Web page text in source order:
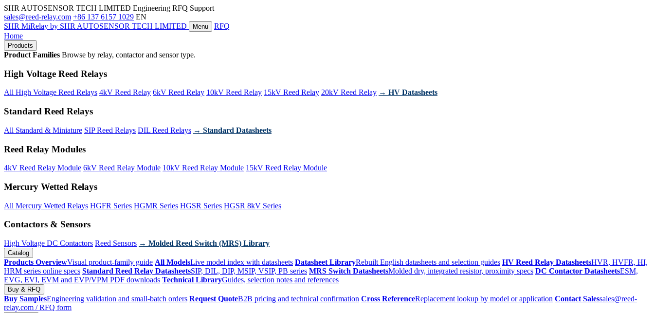
SHR AUTOSENSOR TECH LIMITED Engineering RFQ Support
sales@reed-relay.com +86 137 6157 1029 EN
SHR MiRelay by SHR AUTOSENSOR TECH LIMITED Menu
RFQ
Home
Products
Product Families Browse by relay, contactor and sensor type.
High Voltage Reed Relays
All High Voltage Reed Relays 4kV Reed Relay 6kV Reed Relay 10kV Reed Relay 15kV Reed Relay 20kV Reed Relay → HV Datasheets
Standard Reed Relays
All Standard & Miniature SIP Reed Relays DIL Reed Relays → Standard Datasheets
Reed Relay Modules
4kV Reed Relay Module 6kV Reed Relay Module 10kV Reed Relay Module 15kV Reed Relay Module
Mercury Wetted Relays
All Mercury Wetted Relays HGFR Series HGMR Series HGSR Series HGSR 8kV Series
Contactors & Sensors
High Voltage DC Contactors Reed Sensors → Molded Reed Switch (MRS) Library
Catalog
Products OverviewVisual product-family guide All ModelsLive model index with datasheets Datasheet LibraryRebuilt English datasheets and selection guides HV Reed Relay DatasheetsHVR, HVFR, HI,
HRM series online specs Standard Reed Relay DatasheetsSIP, DIL, DIP, MSIP, VSIP, PB series MRS Switch DatasheetsMolded dry, integrated resistor, proximity specs DC Contactor DatasheetsESM,
EVG, EVI, EVM and EVP/VPM PDF downloads Technical LibraryGuides, selection notes and references
Buy & RFQ
Buy SamplesEngineering validation and small-batch orders Request QuoteB2B pricing and technical confirmation Cross ReferenceReplacement lookup by model or application Contact Salessales@reed-
relay.com / RFQ form